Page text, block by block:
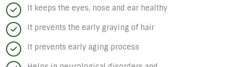
It keeps the eyes, nose and ear healthy
It prevents the early graying of hair
It prevents early aging process